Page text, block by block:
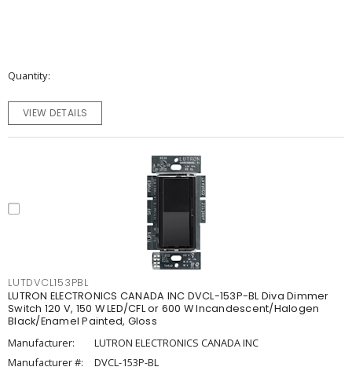
Quantity
VIEW DETAILS
LUTDVCL153PBL
LUTRON ELECTRONICS CANADA INC DVCL-153P-BL Diva Dimmer
Switch 120 V, 150 W LED/CFL or 600 W Incandescent/Halogen
Black/Enamel Painted, Gloss
Manufacturer:
LUTRON ELECTRONICS CANADA INC
Manufacturer #:
DVCL-153P-BL